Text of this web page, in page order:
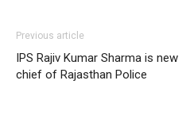
Previous article
IPS Rajiv Kumar Sharma is new
chief of Rajasthan Police